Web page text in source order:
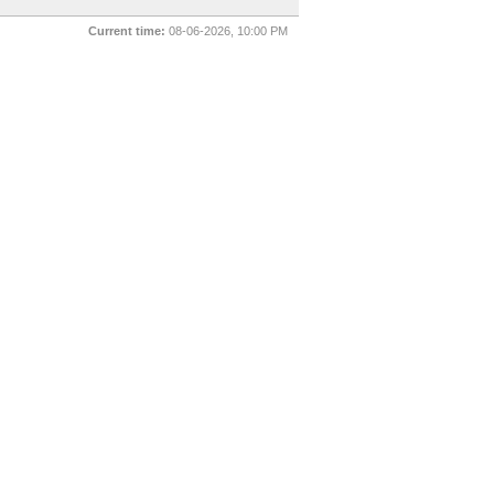
Current time: 08-06-2026, 10:00 PM